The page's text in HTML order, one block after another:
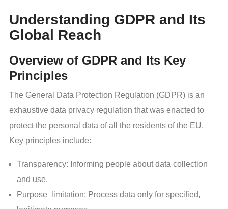
Understanding GDPR and Its
Global Reach
Overview of GDPR and Its Key
Principles
The General Data Protection Regulation (GDPR) is an
exhaustive data privacy regulation that was enacted to
protect the personal data of all the residents of the EU.
Key principles include:
Transparency: Informing people about data collection
and use.
Purpose limitation: Process data only for specified,